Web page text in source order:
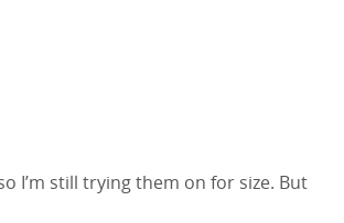
I’m still trying them on for size. But